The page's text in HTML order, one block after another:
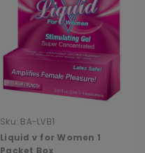
Sku: BA-LVB1
Liquid v for Women 1
Packet Box